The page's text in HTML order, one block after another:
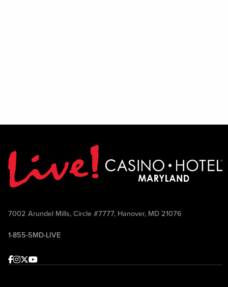
7002 Arundel Mills, Circle #7777, Hanover, MD 21076
1-855-5MD-LIVE
Facebook
Instagram
Twitter
Youtube